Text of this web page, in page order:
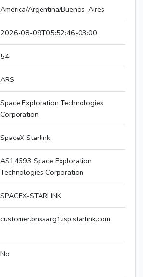
America/Argentina/Buenos_Aires
2026-08-09T05:52:46-03:00
54
ARS
Space Exploration Technologies
Corporation
SpaceX Starlink
AS14593 Space Exploration
Technologies Corporation
SPACEX-STARLINK
customer.bnssarg1.isp.starlink.com
No